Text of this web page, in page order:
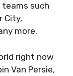
teams such
City,
more.
right now
Van Persie,